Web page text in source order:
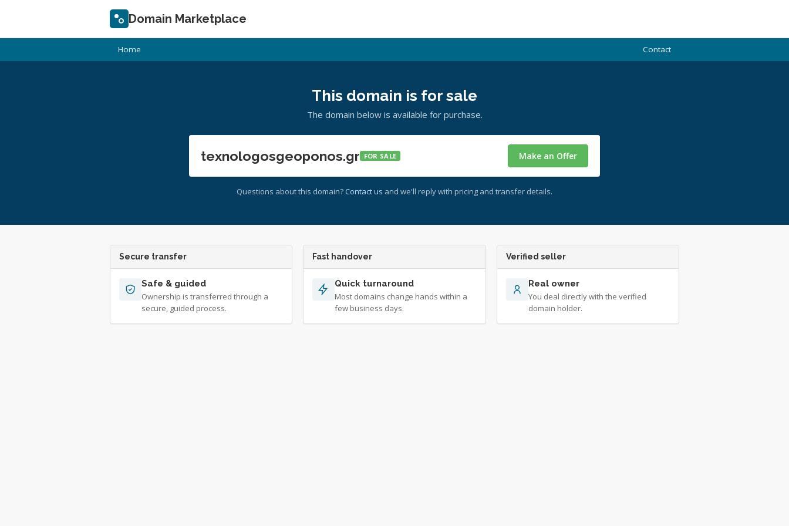
Domain Marketplace
Home Contact
This domain is for sale
The domain below is available for purchase.
texnologosgeoponos.gr FOR SALE Make an Offer
Questions about this domain? Contact us and we'll reply with pricing and transfer details.
Secure transfer
Safe & guided
Ownership is transferred through a
secure, guided process.
Fast handover
Quick turnaround
Most domains change hands within a
few business days.
Verified seller
Real owner
You deal directly with the verified
domain holder.